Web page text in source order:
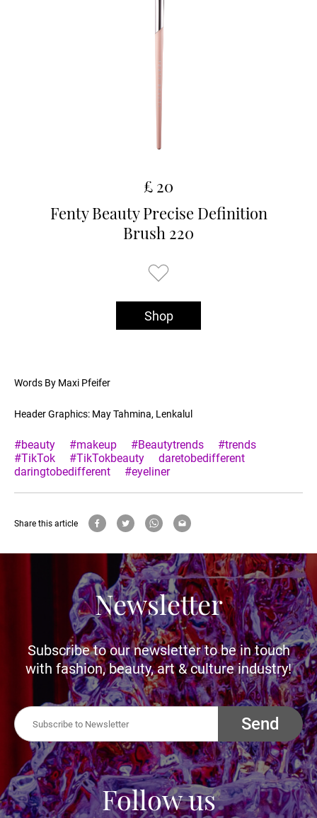
£ 20
Fenty Beauty Precise Definition
Brush 220
Shop
Words By Maxi Pfeifer
Header Graphics: May Tahmina, Lenkalul
#beauty #makeup #Beautytrends
#trends
#TikTok
#TikTokbeauty
daretobedifferent
daringtobedifferent
#eyeliner
Share this article
Newsletter
Subscribe to our newsletter to be in touch
with fashion, beauty, art & culture industry!
Send
Follow us